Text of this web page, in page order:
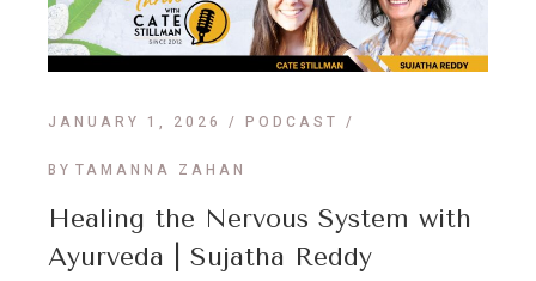
JANUARY 1, 2026 PODCAST
BY TAMANNA ZAHAN
Healing the Nervous System with
Ayurveda | Sujatha Reddy